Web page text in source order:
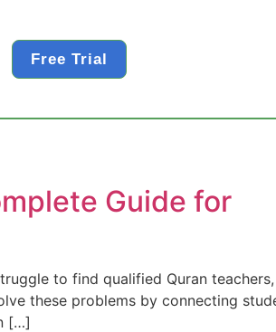
Free Trial
Guide for
to find qualified Quran teachers,
these problems by connecting
[…]